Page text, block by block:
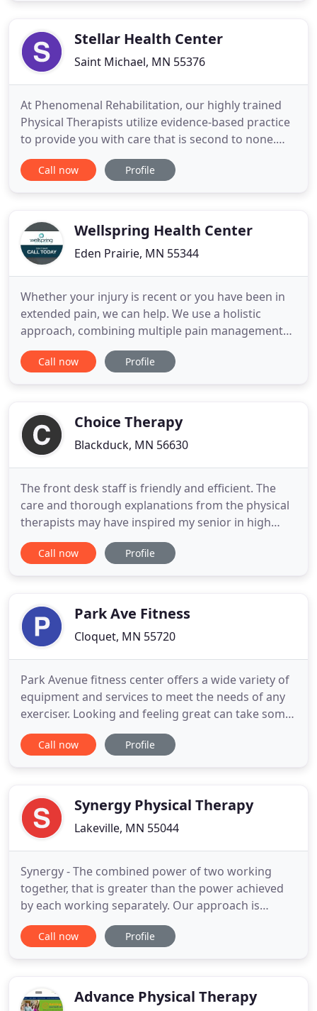
care to be a partner with
Stellar Health Center
Saint Michael, MN 55376
At Phenomenal Rehabilitation, our highly trained
Physical Therapists utilize evidence-based practice
to provide you with care that is second to none.
Our professional staff is dedicated to making an
individualized treatment plan to meet your health
Christian
Call now Profile
Wellspring Health Center
Eden Prairie, MN 55344
Whether your injury is recent or you have been in
extended pain, we can help. We use a holistic
approach, combining multiple pain management
techniques, to find the root cause of your pain and
fix it for good. Pilates has been used for a vast
movement
Call now Profile
Choice Therapy
Blackduck, MN 56630
The front desk staff is friendly and efficient. The
care and thorough explanations from the physical
therapists may have inspired my senior in high
school to take up PT as a career choice. Choice
Therapy was a tremendous help in getting me back
with good
Call now Profile
Park Ave Fitness
Cloquet, MN 55720
Park Avenue fitness center offers a wide variety of
equipment and services to meet the needs of any
exerciser. Looking and feeling great can take some
work. It's much easier when you have the right
tools and support to achieve your health and
caring and
Call now Profile
Synergy Physical Therapy
Lakeville, MN 55044
Synergy - The combined power of two working
together, that is greater than the power achieved
by each working separately. Our approach is
working together to achieve a better outcome. We
will partner with all your care providers to
where one-on-one treatment
Call now Profile
Advance Physical Therapy